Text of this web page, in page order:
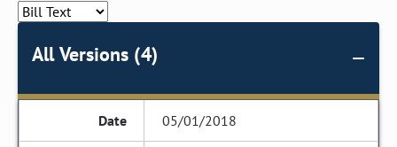
All Versions (4)
05/01/2018